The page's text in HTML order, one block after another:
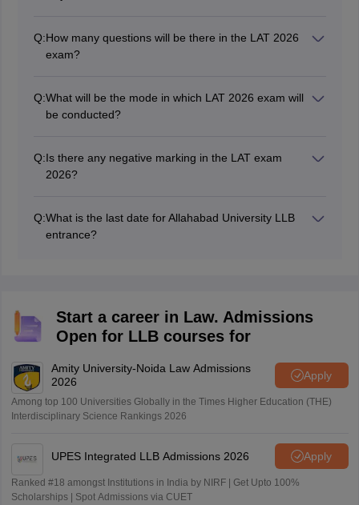
Q:How many questions will be there in the LAT 2026
exam?
Q:What will be the mode in which LAT 2026 exam will
be conducted?
Q:Is there any negative marking in the LAT exam
2026?
Q:What is the last date for Allahabad University LLB
entrance?
Start a career in Law. Admissions
Open for LLB courses for
Amity University-Noida Law Admissions
2026
Apply
Among top 100 Universities Globally in the Times Higher Education (THE)
Interdisciplinary Science Rankings 2026
UPES Integrated LLB Admissions 2026 Apply
Ranked #18 amongst Institutions in India by NIRF | Get Upto 100%
Scholarships | Spot Admissions via CUET